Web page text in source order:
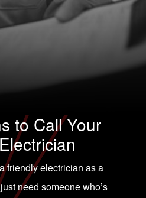
to Call Your
friendly electrician as a
need someone who’s